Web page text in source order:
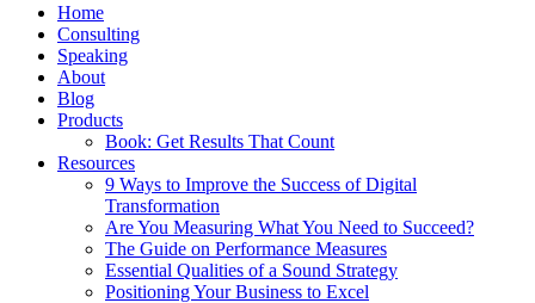
Home
Consulting
Speaking
About
Blog
Products
Book: Get Results That Count
Resources
9 Ways to Improve the Success of Digital
Transformation
Are You Measuring What You Need to Succeed?
The Guide on Performance Measures
Essential Qualities of a Sound Strategy
Positioning Your Business to Excel